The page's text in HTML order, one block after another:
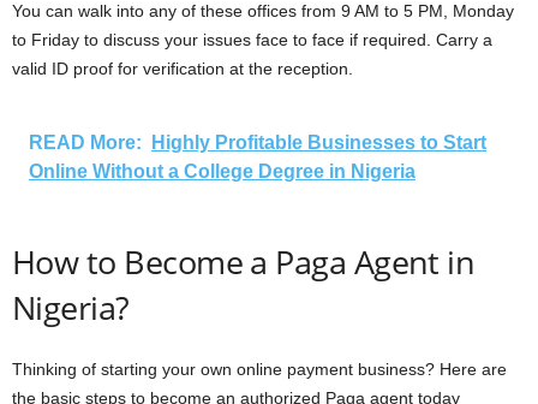
You can walk into any of these offices from 9 AM to 5 PM, Monday
to Friday to discuss your issues face to face if required. Carry a
valid ID proof for verification at the reception.
READ More:
Highly Profitable Businesses to Start
Online Without a College Degree in Nigeria
How to Become a Paga Agent in
Nigeria?
Thinking of starting your own online payment business? Here are
the basic steps to become an authorized Paga agent today